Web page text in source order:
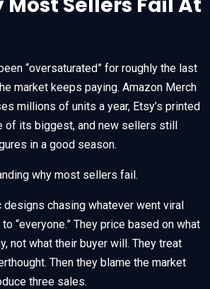
“oversaturated” for roughly the last
market keeps paying. Amazon Merch
millions of units a year, Etsy’s printed
of its biggest, and new sellers still
in a good season.
why most sellers fail.
designs chasing whatever went viral
“everyone.” They price based on what
not what their buyer will. They treat
Then they blame the market
three sales.